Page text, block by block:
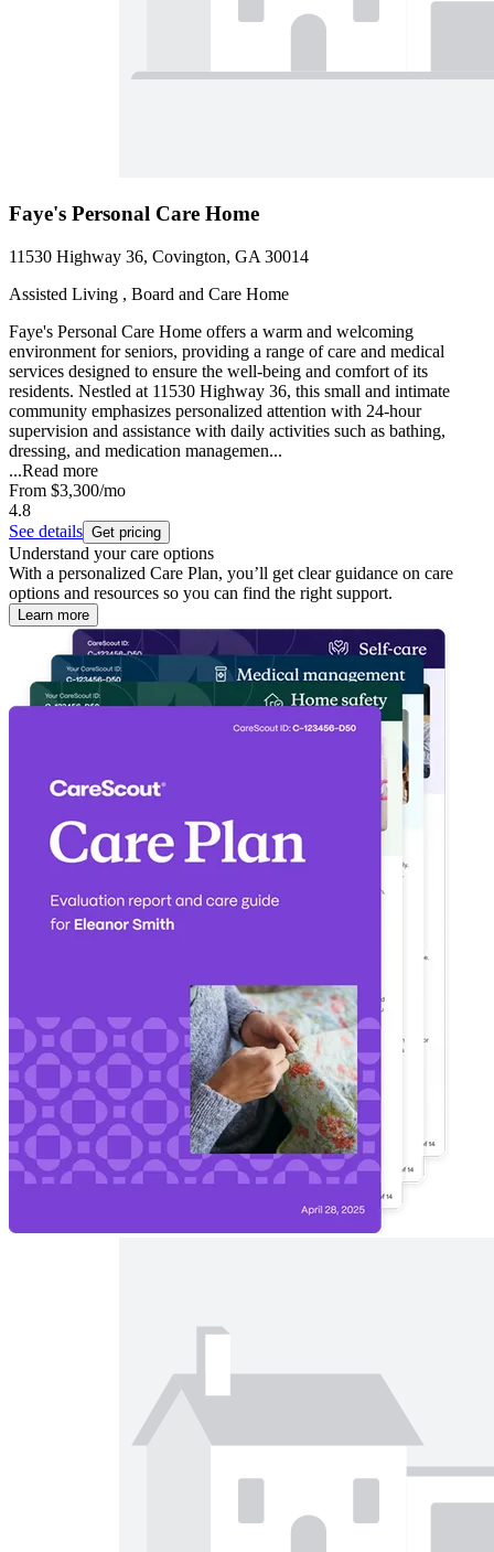
Faye's Personal Care Home
11530 Highway 36, Covington, GA 30014
Assisted Living , Board and Care Home
Faye's Personal Care Home offers a warm and welcoming
environment for seniors, providing a range of care and medical
services designed to ensure the well-being and comfort of its
residents. Nestled at 11530 Highway 36, this small and intimate
community emphasizes personalized attention with 24-hour
supervision and assistance with daily activities such as bathing,
dressing, and medication managemen...
...Read more
From $3,300/mo
4.8
See details Get pricing
Understand your care options
With a personalized Care Plan, you’ll get clear guidance on care
options and resources so you can find the right support.
Learn more